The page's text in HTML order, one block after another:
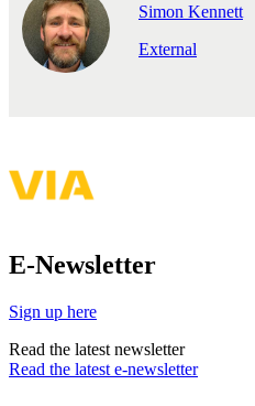
Simon Kennett
External
E-Newsletter
Sign up here
Read the latest newsletter
Read the latest e-newsletter